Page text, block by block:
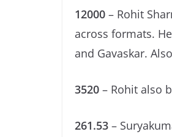
12000 – Rohit
across formats.
and Gavaskar.
3520 – Rohit also
261.53 –